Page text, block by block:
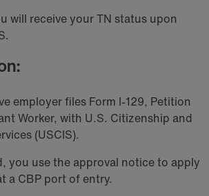
will receive your TN status upon
employer files Form I-129, Petition
Worker, with U.S. Citizenship and
(USCIS).
you use the approval notice to apply
a CBP port of entry.